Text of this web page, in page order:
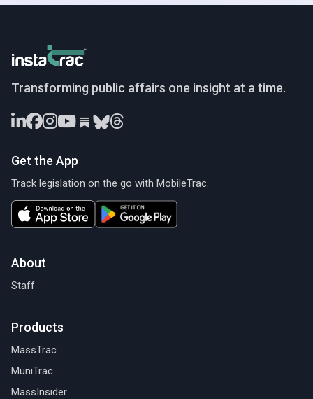
InstaTrac
Transforming public affairs one insight at a time.
Get the App
Track legislation on the go with MobileTrac.
About
Staff
Products
MassTrac
MuniTrac
MassInsider